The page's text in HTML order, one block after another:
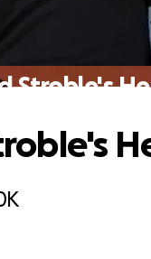
Stroble's